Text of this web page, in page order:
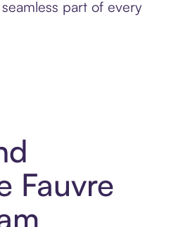
part of every
Fauvre